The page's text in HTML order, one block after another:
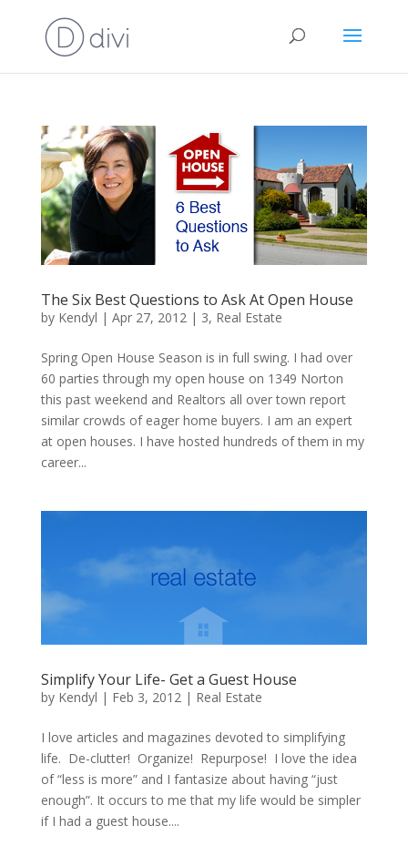
The Six Best Questions to Ask At Open House
by Kendyl | Apr 27, 2012 | 3, Real Estate
Spring Open House Season is in full swing. I had over
60 parties through my open house on 1349 Norton
this past weekend and Realtors all over town report
similar crowds of eager home buyers. I am an expert
at open houses. I have hosted hundreds of them in my
career...
Simplify Your Life- Get a Guest House
by Kendyl | Feb 3, 2012| Real Estate
I love articles and magazines devoted to simplifying
life. De-clutter! Organize! Repurpose! I love the idea
of “less is more” and I fantasize about having “just
enough”. It occurs to me that my life would be simpler
if I had a guest house....